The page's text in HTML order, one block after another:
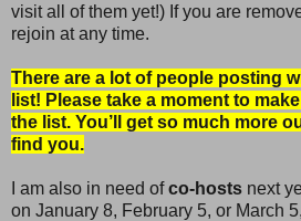
visit all of them yet!) If you are
rejoin at any time.
There are a lot of people posting
list! Please take a moment to
the list. You’ll get so much more
find you.
I am also in need ofco-hosts next
on January 8, February 5, or March